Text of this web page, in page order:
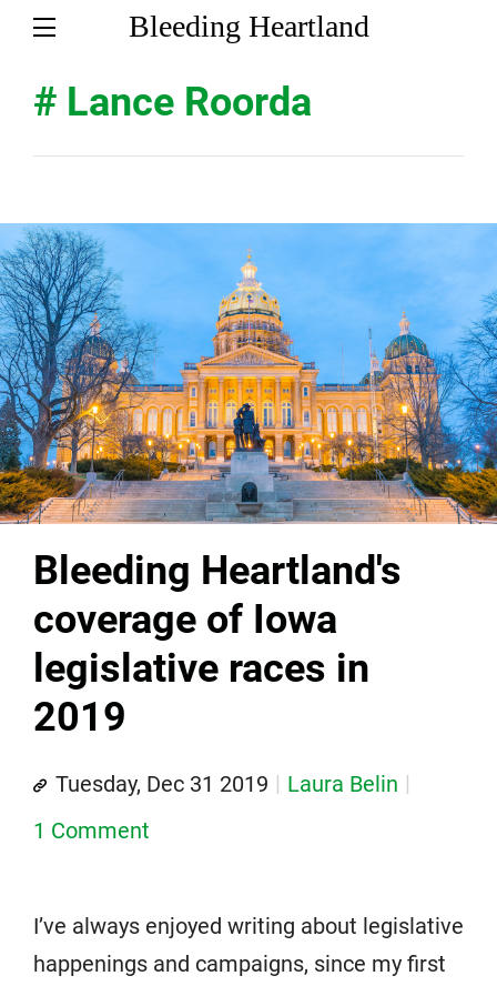
Bleeding Heartland
# Lance Roorda
Bleeding Heartland's
coverage of Iowa
legislative races in
2019
Tuesday, Dec 31 2019
Laura Belin
1 Comment
I’ve always enjoyed writing about legislative
happenings and campaigns, since my first